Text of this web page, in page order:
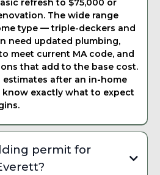
refresh to $75,000 or
The wide range
type — triple-deckers and
need updated plumbing,
meet current MA code, and
that add to the base cost.
after an in-home
exactly what to expect
permit for